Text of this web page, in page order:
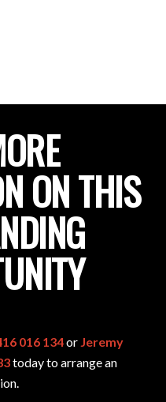
ON THIS
016 134or Jeremy
today to arrange an